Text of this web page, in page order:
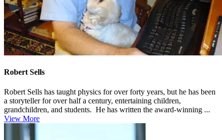
Robert Sells
Robert Sells has taught physics for over forty years, but he has been
a storyteller for over half a century, entertaining children,
grandchildren, and students. He has written the award-winning ...
View More